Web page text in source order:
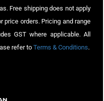
Free shipping does not apply
price orders. Pricing and range
GST where applicable. All
refer to Terms & Conditions.